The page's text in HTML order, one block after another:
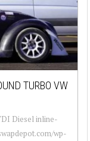
TURBO VW
Diesel inline-
wp-